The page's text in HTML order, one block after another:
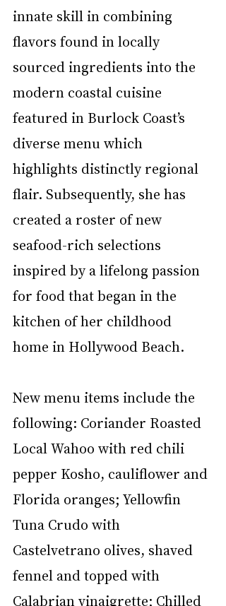
innate skill in combining
flavors found in locally
sourced ingredients into the
modern coastal cuisine
featured in Burlock Coast’s
diverse menu which
highlights distinctly regional
flair. Subsequently, she has
created a roster of new
seafood-rich selections
inspired by a lifelong passion
for food that began in the
kitchen of her childhood
home in Hollywood Beach.
New menu items include the
following: Coriander Roasted
Local Wahoo with red chili
pepper Kosho, cauliflower and
Florida oranges; Yellowfin
Tuna Crudo with
Castelvetrano olives, shaved
fennel and topped with
Calabrian vinaigrette; Chilled